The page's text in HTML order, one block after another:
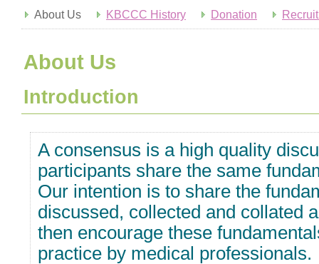
About Us KBCCC History Donation
About Us
Introduction
A consensus is a high quality
participants share the same
Our intention is to share the
discussed, collected and collated
then encourage these
practice by medical professionals.